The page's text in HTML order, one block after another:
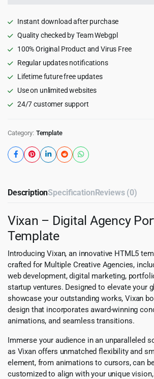
Template
Instant download after purchase
Quality checked by Team Webgpl
100% Original Product and Virus Free
Regular updates notifications
Lifetime future free updates
Use on unlimited websites
24/7 customer support
Category: Template
DescriptionSpecificationReviews (0)
Vixan – Digital Agency
Template
Introducing Vixan, an innovative HTML5
crafted for Multiple Creative Agencies,
web development, digital marketing,
startup ventures. Designed to elevate your
showcase your outstanding works, Vixan
design that incorporates award-winning
animations, and seamless transitions.
Immerse your audience in an unparalleled
as Vixan offers unmatched flexibility and
element, from animations to cursors, can
customized to align with your unique